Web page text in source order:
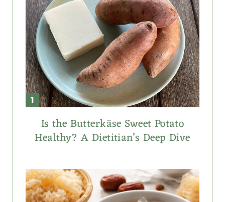
Is the Butterkäse Sweet Potato
Healthy? A Dietitian’s Deep Dive